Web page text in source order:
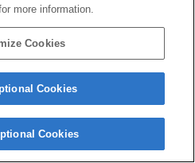
more information.
Cookies
Cookies
Cookies